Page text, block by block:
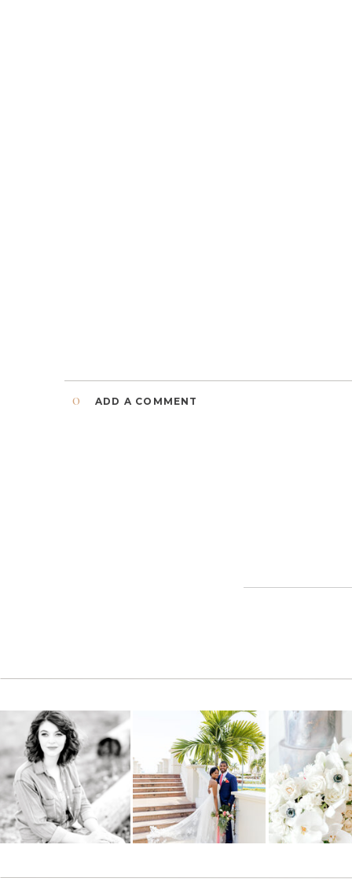
ADD A COMMENT
0